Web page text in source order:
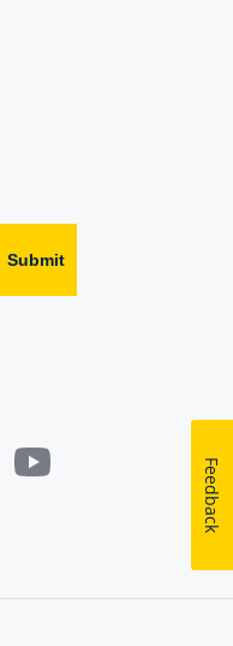
Submit
Feedback